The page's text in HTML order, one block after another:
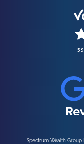
Spectrum Wealth Group